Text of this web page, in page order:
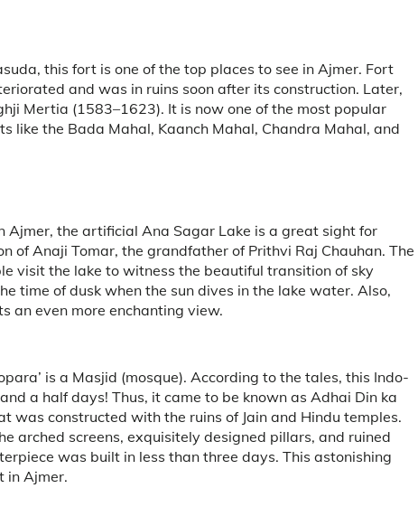
this fort is one of the top places to see in Ajmer. Fort
and was in ruins soon after its construction. Later,
Mertia (1583–1623). It is now one of the most popular
like the Bada Mahal, Kaanch Mahal, Chandra Mahal, and
Ajmer, the artificial Ana Sagar Lake is a great sight for
of Anaji Tomar, the grandfather of Prithvi Raj Chauhan. The
visit the lake to witness the beautiful transition of sky
time of dusk when the sun dives in the lake water. Also,
an even more enchanting view.
is a Masjid (mosque). According to the tales, this Indo-
a half days! Thus, it came to be known as Adhai Din ka
was constructed with the ruins of Jain and Hindu temples.
arched screens, exquisitely designed pillars, and ruined
was built in less than three days. This astonishing
in Ajmer.